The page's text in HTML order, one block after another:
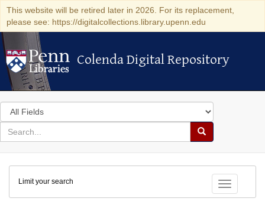
This website will be retired later in 2026. For its replacement,
please see: https://digitalcollections.library.upenn.edu
Colenda Digital Repository
Colenda Digital Repository
Search
in
for
search
Search
Colenda
Digital
Repository
Toggle
Limit your search